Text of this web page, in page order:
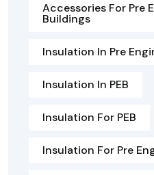
Accessories For Pre
Buildings
Insulation In Pre
Insulation In PEB
Insulation For PEB
Insulation For Pre